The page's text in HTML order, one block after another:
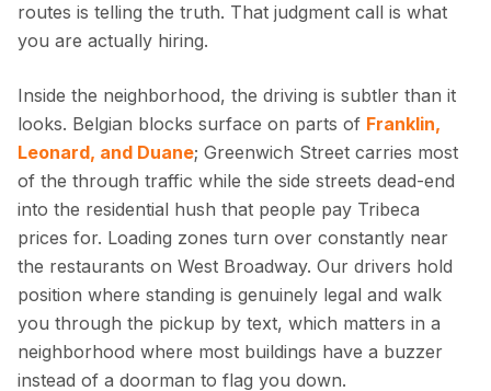
routes is telling the truth. That judgment call is what
you are actually hiring.
Inside the neighborhood, the driving is subtler than it
looks. Belgian blocks surface on parts of Franklin,
Leonard, and Duane; Greenwich Street carries most
of the through traffic while the side streets dead-end
into the residential hush that people pay Tribeca
prices for. Loading zones turn over constantly near
the restaurants on West Broadway. Our drivers hold
position where standing is genuinely legal and walk
you through the pickup by text, which matters in a
neighborhood where most buildings have a buzzer
instead of a doorman to flag you down.